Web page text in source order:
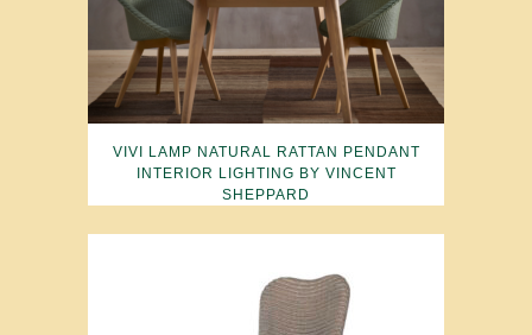
VIVI LAMP NATURAL RATTAN PENDANT
INTERIOR LIGHTING BY VINCENT
SHEPPARD